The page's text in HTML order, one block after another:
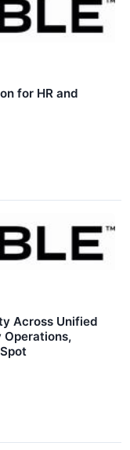
for HR and
Across Unified
Operations,